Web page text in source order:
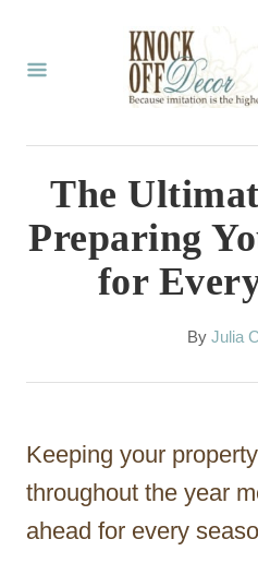
The
Preparing
for
By A
t
r
Julia
Keeping your
throughout the year
ahead for every